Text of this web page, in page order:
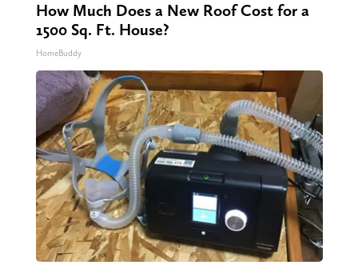
How Much Does a New Roof Cost for a
1500 Sq. Ft. House?
HomeBuddy